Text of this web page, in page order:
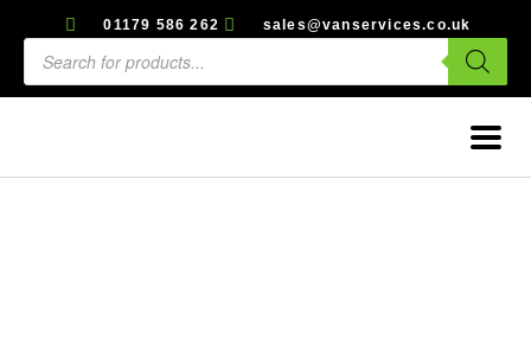
01179 586 262 sales@vanservices.co.uk